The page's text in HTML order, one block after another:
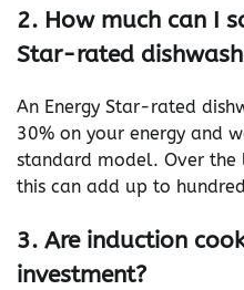
2. How much can I
Star-rated
An Energy Star-rated
30% on your energy and
standard model. Over
this can add up to
3. Are induction
investment?